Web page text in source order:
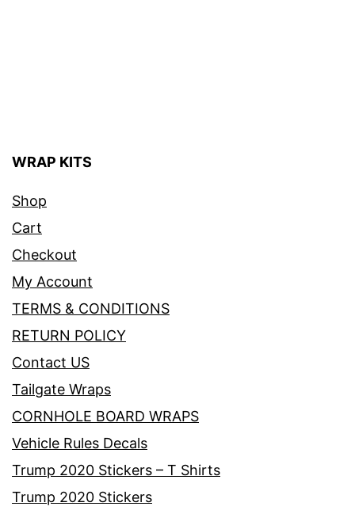
WRAP KITS
Shop
Cart
Checkout
My Account
TERMS & CONDITIONS
RETURN POLICY
Contact US
Tailgate Wraps
CORNHOLE BOARD WRAPS
Vehicle Rules Decals
Trump 2020 Stickers – T Shirts
Trump 2020 Stickers